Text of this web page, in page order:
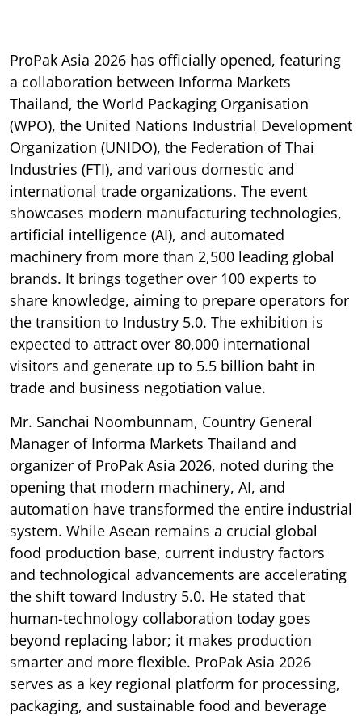
ProPak Asia 2026 has officially opened, featuring
a collaboration between Informa Markets
Thailand, the World Packaging Organisation
(WPO), the United Nations Industrial Development
Organization (UNIDO), the Federation of Thai
Industries (FTI), and various domestic and
international trade organizations. The event
showcases modern manufacturing technologies,
artificial intelligence (AI), and automated
machinery from more than 2,500 leading global
brands. It brings together over 100 experts to
share knowledge, aiming to prepare operators for
the transition to Industry 5.0. The exhibition is
expected to attract over 80,000 international
visitors and generate up to 5.5 billion baht in
trade and business negotiation value.
Mr. Sanchai Noombunnam, Country General
Manager of Informa Markets Thailand and
organizer of ProPak Asia 2026, noted during the
opening that modern machinery, AI, and
automation have transformed the entire industrial
system. While Asean remains a crucial global
food production base, current industry factors
and technological advancements are accelerating
the shift toward Industry 5.0. He stated that
human-technology collaboration today goes
beyond replacing labor; it makes production
smarter and more flexible. ProPak Asia 2026
serves as a key regional platform for processing,
packaging, and sustainable food and beverage